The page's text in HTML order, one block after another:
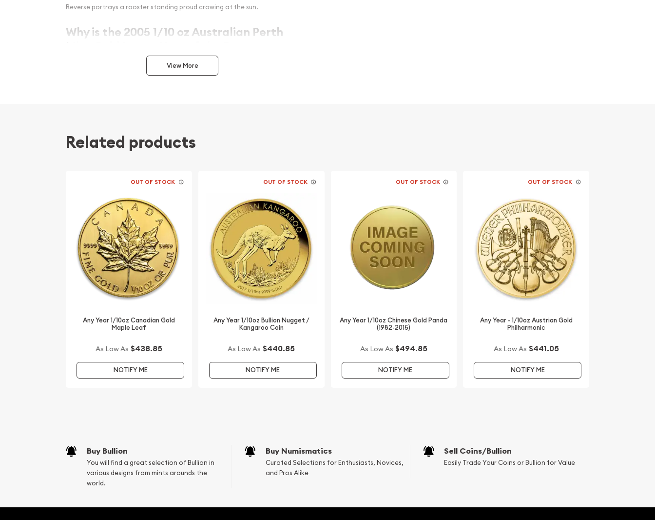
Reverse portrays a rooster standing proud crowing at the sun.
Why is the 2005 1/10 oz Australian Perth
Mint Gold Lunar: Year of the Rooster
Contains 1/10 oz of .9999 fine Gold
Backed by the government of Australia for its weight and pure gold
Country - Australia
Mint – Perth Mint
Purity - .9999
Weight- 1/10 Troy Ounce
IRA Eligible- Yes
Looking to buy gold coins online? It is advisable to find one of the leading
bullion dealers to order a gold coin! Buy the high-quality 2005 1/10 oz
find the current gold price on our website.
View More
Related products
OUT OF STOCK
Any Year 1/10oz Canadian Gold
Maple Leaf
As Low As $438.85
NOTIFY ME
OUT OF STOCK
Any Year 1/10oz Bullion Nugget /
Kangaroo Coin
As Low As $440.85
NOTIFY ME
OUT OF STOCK
Any Year 1/10oz Chinese Gold Panda
(1982-2015)
As Low As $494.85
NOTIFY ME
OUT OF STOCK
Any Year - 1/10oz Austrian Gold
Philharmonic
As Low As $441.05
NOTIFY ME
Buy Bullion
You will find a great selection of Bullion in
various designs from mints arounds the
world.
Buy Numismatics
Curated Selections for Enthusiasts, Novices,
and Pros Alike
Sell Coins/Bullion
Easily Trade Your Coins or Bullion for Value